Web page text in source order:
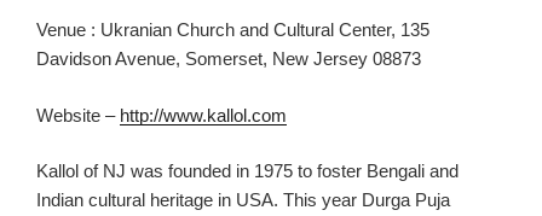
Venue : Ukranian Church and Cultural Center, 135
Davidson Avenue, Somerset, New Jersey 08873
Website – http://www.kallol.com
Kallol of NJ was founded in 1975 to foster Bengali and
Indian cultural heritage in USA. This year Durga Puja